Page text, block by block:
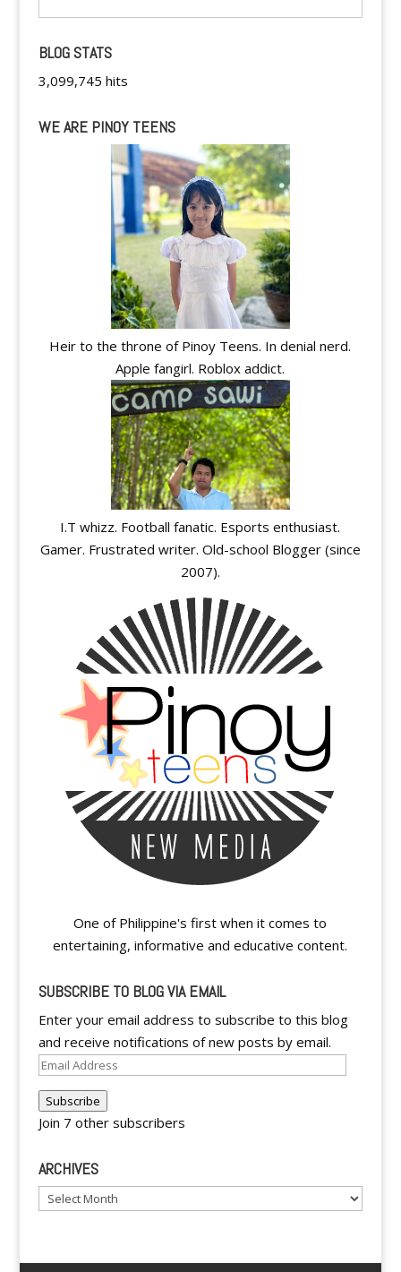
BLOG STATS
3,099,745 hits
WE ARE PINOY TEENS
Heir to the throne of Pinoy Teens. In denial nerd.
Apple fangirl. Roblox addict.
I.T whizz. Football fanatic. Esports enthusiast.
Gamer. Frustrated writer. Old-school Blogger (since
2007).
One of Philippine's first when it comes to
entertaining, informative and educative content.
SUBSCRIBE TO BLOG VIA EMAIL
Enter your email address to subscribe to this blog
and receive notifications of new posts by email.
Email
Subscribe
Join 7 other subscribers
ARCHIVES
Archives